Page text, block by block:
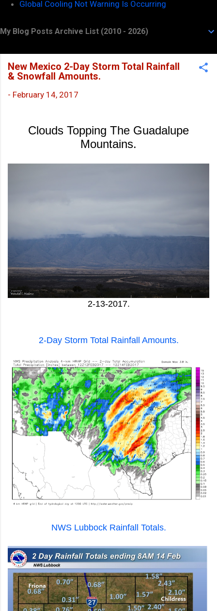
Global Cooling Not Warning Is Occurring
My Blog Posts Archive List (2010 - 2026)
New Mexico 2-Day Storm Total Rainfall
& Snowfall Amounts.
- February 14, 2017
Clouds Topping The Guadalupe
Mountains.
2-13-2017.
2-Day Storm Total Rainfall Amounts.
NWS Lubbock Rainfall Totals.